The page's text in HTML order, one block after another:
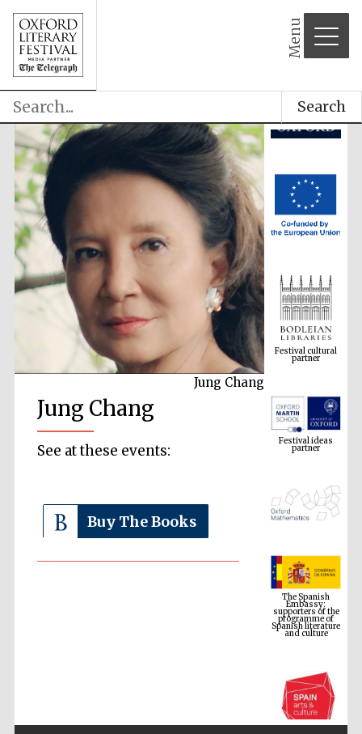
Menu
Search
Jung Chang
Jung Chang
See at these events:
Buy The Books
Festival cultural
partner
Festival ideas
partner
The Spanish
Embassy:
supporters of the
programme of
Spanish literature
and culture